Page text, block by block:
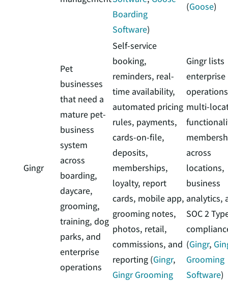
Boarding
Software)
(Goose)
Gingr
Pet
businesses
that need a
mature pet-
business
system
across
boarding,
daycare,
grooming,
training, dog
parks, and
enterprise
operations
Self-service
booking,
reminders, real-
time availability,
automated pricing
rules, payments,
cards-on-file,
deposits,
memberships,
loyalty, report
cards, mobile app,
grooming notes,
photos, retail,
commissions, and
reporting (Gingr,
Gingr Grooming
Gingr lists
enterprise
multi-
across
locations,
business
analytics,
SOC 2
(Gingr,
Grooming
Software)